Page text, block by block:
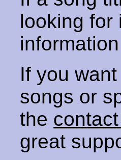
looking for
If you
songs or
the
great